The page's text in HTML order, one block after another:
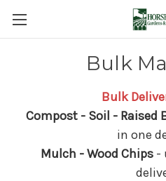
Bulk
Bulk
Compost - Soil - Raised
in one
Mulch - Wood Chips-